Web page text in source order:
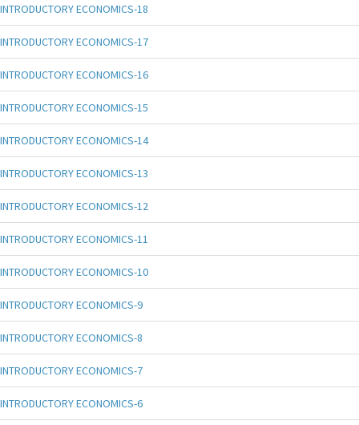
INTRODUCTORY ECONOMICS-18
INTRODUCTORY ECONOMICS-17
INTRODUCTORY ECONOMICS-16
INTRODUCTORY ECONOMICS-15
INTRODUCTORY ECONOMICS-14
INTRODUCTORY ECONOMICS-13
INTRODUCTORY ECONOMICS-12
INTRODUCTORY ECONOMICS-11
INTRODUCTORY ECONOMICS-10
INTRODUCTORY ECONOMICS-9
INTRODUCTORY ECONOMICS-8
INTRODUCTORY ECONOMICS-7
INTRODUCTORY ECONOMICS-6